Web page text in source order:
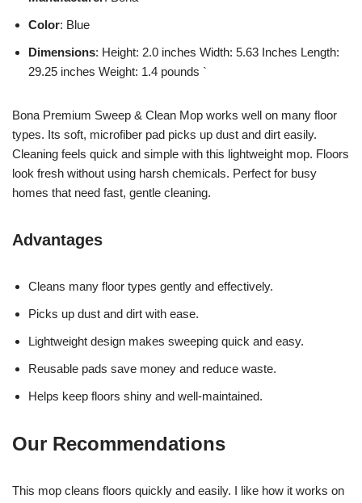
Color: Blue
Dimensions: Height: 2.0 inches Width: 5.63 Inches Length:
29.25 inches Weight: 1.4 pounds `
Bona Premium Sweep & Clean Mop works well on many floor
types. Its soft, microfiber pad picks up dust and dirt easily.
Cleaning feels quick and simple with this lightweight mop. Floors
look fresh without using harsh chemicals. Perfect for busy
homes that need fast, gentle cleaning.
Advantages
Cleans many floor types gently and effectively.
Picks up dust and dirt with ease.
Lightweight design makes sweeping quick and easy.
Reusable pads save money and reduce waste.
Helps keep floors shiny and well-maintained.
Our Recommendations
This mop cleans floors quickly and easily. I like how it works on